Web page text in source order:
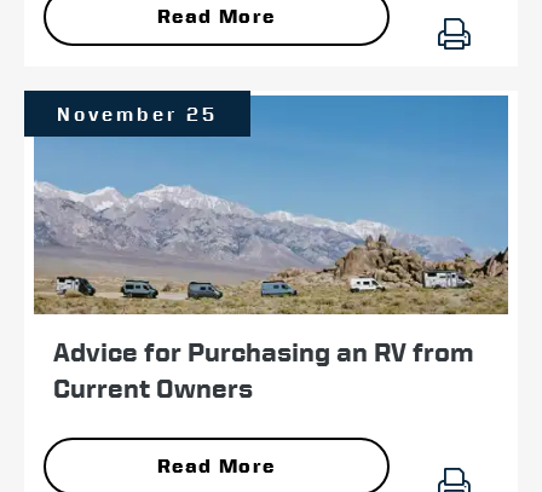
Read More
Advice for Purchasing an RV from
Current Owners
November 25
Read More